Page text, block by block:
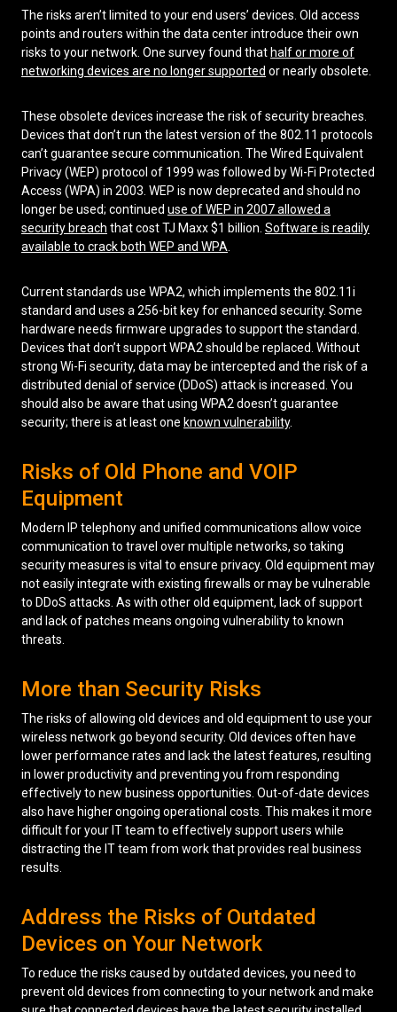
The risks aren’t limited to your end users’ devices. Old access
points and routers within the data center introduce their own
risks to your network. One survey found that half or more of
networking devices are no longer supported or nearly obsolete.
These obsolete devices increase the risk of security breaches.
Devices that don’t run the latest version of the 802.11 protocols
can’t guarantee secure communication. The Wired Equivalent
Privacy (WEP) protocol of 1999 was followed by Wi-Fi Protected
Access (WPA) in 2003. WEP is now deprecated and should no
longer be used; continued use of WEP in 2007 allowed a
security breach that cost TJ Maxx $1 billion. Software is readily
available to crack both WEP and WPA.
Current standards use WPA2, which implements the 802.11i
standard and uses a 256-bit key for enhanced security. Some
hardware needs firmware upgrades to support the standard.
Devices that don’t support WPA2 should be replaced. Without
strong Wi-Fi security, data may be intercepted and the risk of a
distributed denial of service (DDoS) attack is increased. You
should also be aware that using WPA2 doesn’t guarantee
security; there is at least one known vulnerability.
Risks of Old Phone and VOIP
Equipment
Modern IP telephony and unified communications allow voice
communication to travel over multiple networks, so taking
security measures is vital to ensure privacy. Old equipment may
not easily integrate with existing firewalls or may be vulnerable
to DDoS attacks. As with other old equipment, lack of support
and lack of patches means ongoing vulnerability to known
threats.
More than Security Risks
The risks of allowing old devices and old equipment to use your
wireless network go beyond security. Old devices often have
lower performance rates and lack the latest features, resulting
in lower productivity and preventing you from responding
effectively to new business opportunities. Out-of-date devices
also have higher ongoing operational costs. This makes it more
difficult for your IT team to effectively support users while
distracting the IT team from work that provides real business
results.
Address the Risks of Outdated
Devices on Your Network
To reduce the risks caused by outdated devices, you need to
prevent old devices from connecting to your network and make